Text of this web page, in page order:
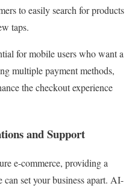
to easily search for products
taps.
for mobile users who want a
multiple payment methods,
the checkout experience
and Support
e-commerce, providing a
can set your business apart. AI-